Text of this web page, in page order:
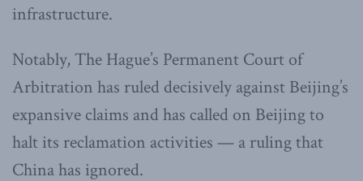
infrastructure.
Notably, The Hague’s Permanent Court of
Arbitration has ruled decisively against Beijing’s
expansive claims and has called on Beijing to
halt its reclamation activities — a ruling that
China has ignored.